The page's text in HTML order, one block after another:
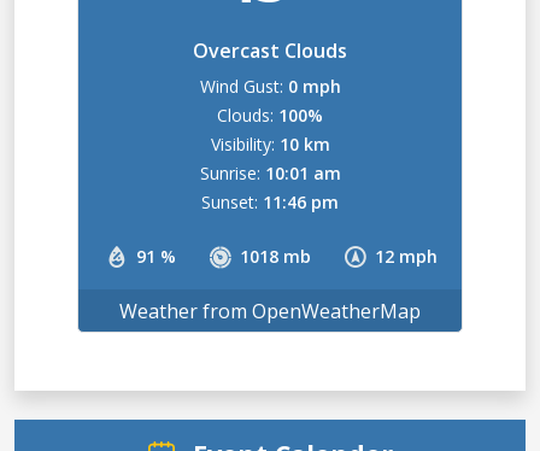
Overcast Clouds
91 % 1018 mb 12 mph
Wind Gust: 0 mph
Clouds: 100%
Visibility: 10 km
Sunrise: 10:01 am
Sunset: 11:46 pm
Weather from OpenWeatherMap